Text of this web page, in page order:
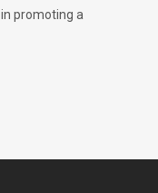
promoting a